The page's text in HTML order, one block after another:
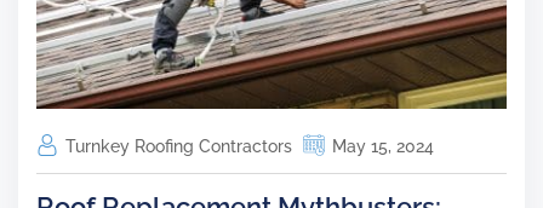
Turnkey Roofing Contractors May 15, 2024